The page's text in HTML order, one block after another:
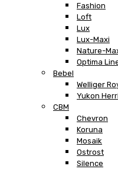
Fashion
Loft
Lux
Lux-Maxi
Nature-
Optima
Bebel
Welliger
Yukon
CBM
Chevron
Koruna
Mosaik
Ostrost
Silence